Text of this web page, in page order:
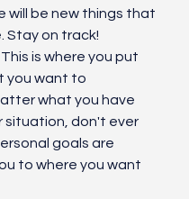
will be new things that
Stay on track!
This is where you put
you want to
what you have
situation, don't ever
goals are
to where you want